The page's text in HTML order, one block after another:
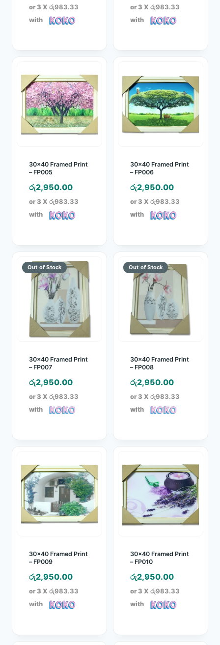
or 3 X රු983.33
with
or 3 X රු983.33
with
30×40 Framed Print
– FP005
රු2,950.00
or 3 X රු983.33
with
30×40 Framed Print
– FP006
රු2,950.00
or 3 X රු983.33
with
30×40 Framed Print
– FP007
රු2,950.00
or 3 X රු983.33
with
30×40 Framed Print
– FP008
රු2,950.00
or 3 X රු983.33
with
30×40 Framed Print
– FP009
රු2,950.00
or 3 X රු983.33
with
30×40 Framed Print
– FP010
රු2,950.00
or 3 X රු983.33
with